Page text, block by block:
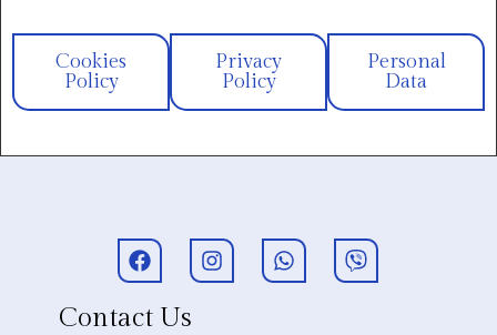
Cookies
Policy
Privacy
Policy
Personal
Data
Contact Us